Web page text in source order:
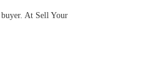
At Sell Your